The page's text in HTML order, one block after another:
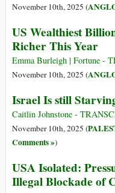
November 10th, 2025 (
US Wealthiest
Richer This Year
Emma Burleigh | Fortune -
November 10th, 2025 (
Israel Is still
Caitlin Johnstone -
November 10th, 2025 (
Comments »)
USA Isolated:
Illegal Blockade of